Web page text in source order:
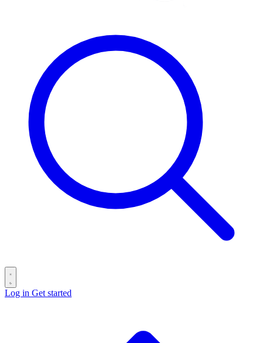
Log in Get started